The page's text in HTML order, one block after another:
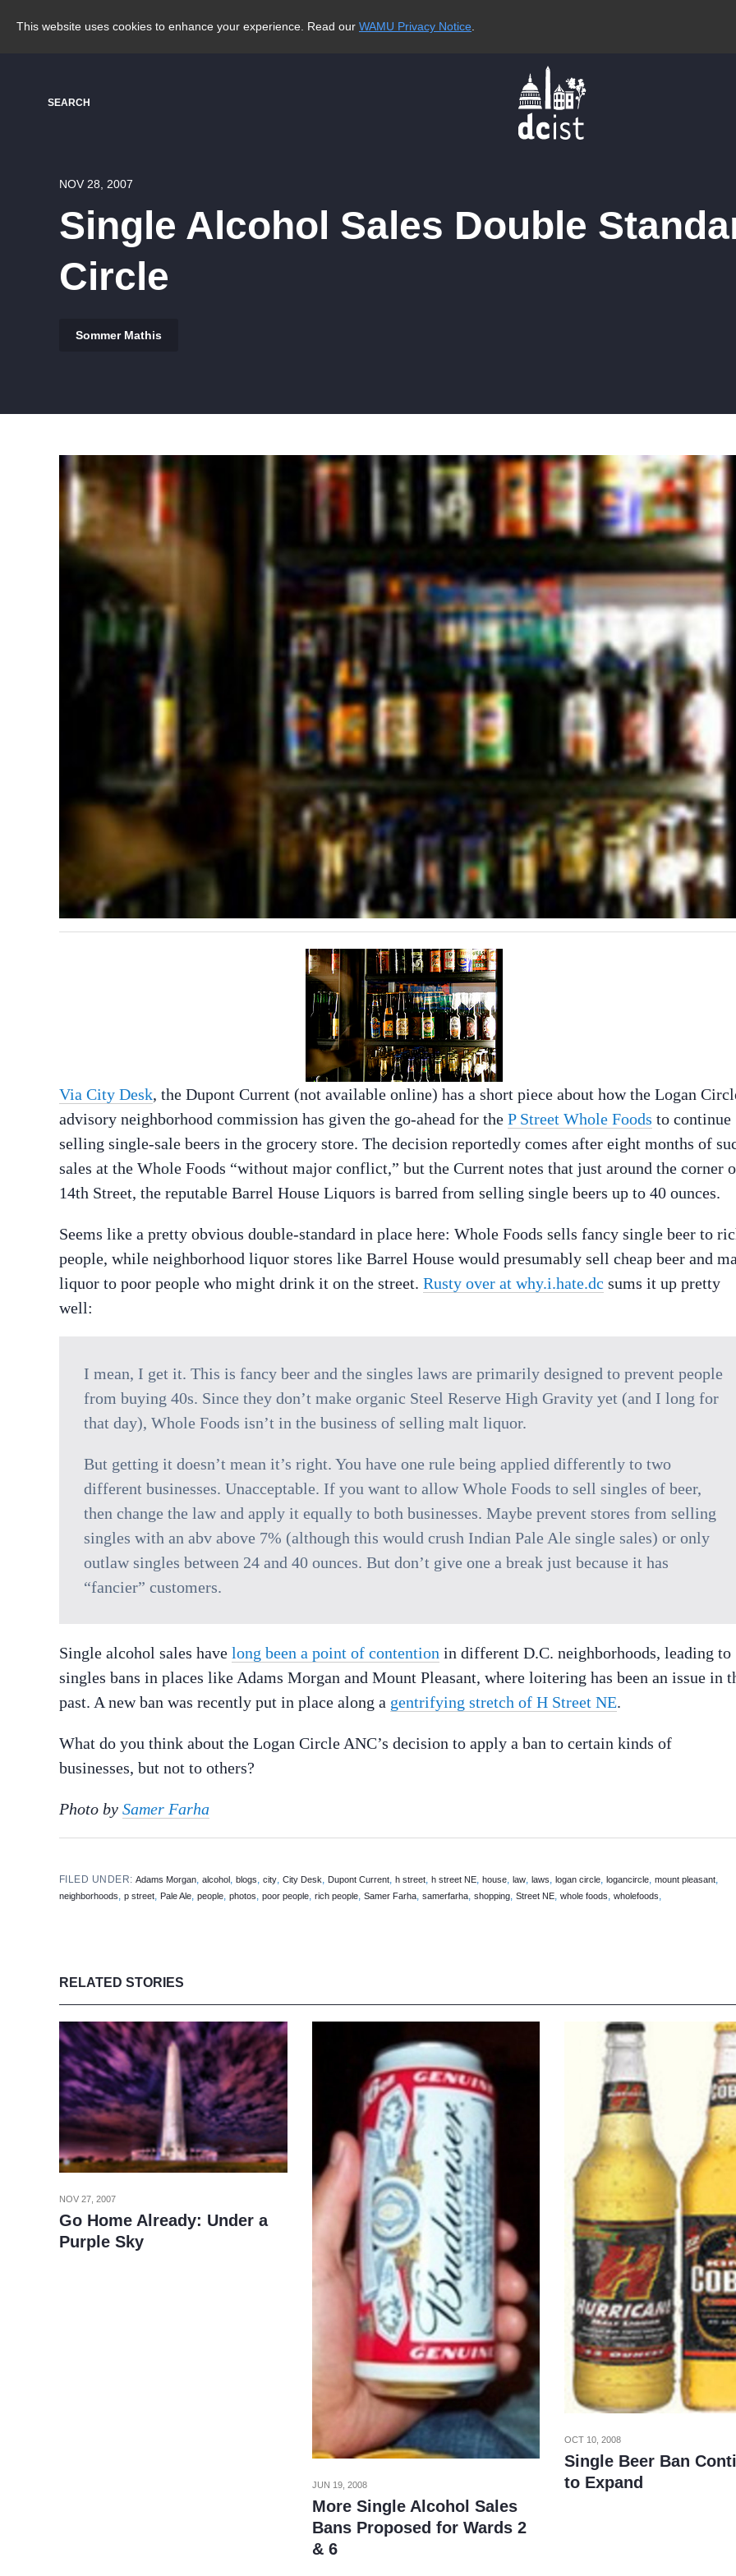
This website uses cookies to enhance your experience. Read our WAMU Privacy Notice
SEARCH
NOV 28, 2007
Single Alcohol Sales Double
Circle
Sommer Mathis
Via City Desk, the Dupont Current (not available online) has a short piece about how the Logan
advisory neighborhood commission has given the go-ahead for the P Street Whole Foods to continue
selling single-sale beers in the grocery store. The decision reportedly comes after eight months of
sales at the Whole Foods “without major conflict,” but the Current notes that just around the corner
14th Street, the reputable Barrel House Liquors is barred from selling single beers up to 40 ounces.
Seems like a pretty obvious double-standard in place here: Whole Foods sells fancy single beer to
people, while neighborhood liquor stores like Barrel House would presumably sell cheap beer and
liquor to poor people who might drink it on the street. Rusty over at why.i.hate.dc sums it up pretty
well:
I mean, I get it. This is fancy beer and the singles laws are primarily designed to prevent people
from buying 40s. Since they don’t make organic Steel Reserve High Gravity yet (and I long for
that day), Whole Foods isn’t in the business of selling malt liquor.
But getting it doesn’t mean it’s right. You have one rule being applied differently to two
different businesses. Unacceptable. If you want to allow Whole Foods to sell singles of beer,
then change the law and apply it equally to both businesses. Maybe prevent stores from selling
singles with an abv above 7% (although this would crush Indian Pale Ale single sales) or only
outlaw singles between 24 and 40 ounces. But don’t give one a break just because it has
“fancier” customers.
Single alcohol sales have long been a point of contention in different D.C. neighborhoods, leading to
singles bans in places like Adams Morgan and Mount Pleasant, where loitering has been an issue in
past. A new ban was recently put in place along a gentrifying stretch of H Street NE.
What do you think about the Logan Circle ANC’s decision to apply a ban to certain kinds of
businesses, but not to others?
Photo by Samer Farha
FILED UNDER:Adams Morgan,alcohol,blogs,city,City Desk, Dupont Current,h street,h street NE, house, law, laws, logan circle, logancircle, mount pleasant,
neighborhoods, p street, Pale Ale, people, photos, poor people, rich people, Samer Farha, samerfarha, shopping, Street NE, whole foods, wholefoods,
RELATED STORIES
NOV 27, 2007
Go Home Already: Under a
Purple Sky
JUN 19, 2008
More Single Alcohol Sales
Bans Proposed for Wards 2
& 6
OCT 10, 2008
Single Beer Ban
to Expand